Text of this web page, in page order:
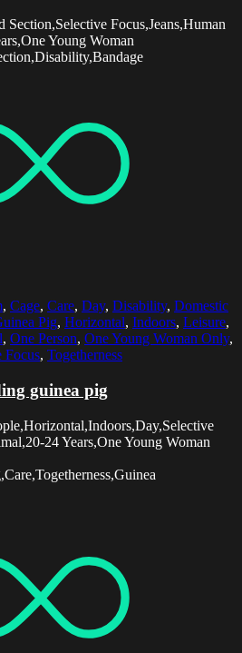
Focus,Jeans,Human
Young Woman
, Cage, Care, Day, Disability, Domestic
Pig, Horizontal, Indoors, Leisure,
, One Person, One Young Woman Only,
Focus, Togetherness
guinea pig
24 Years,One Young Woman